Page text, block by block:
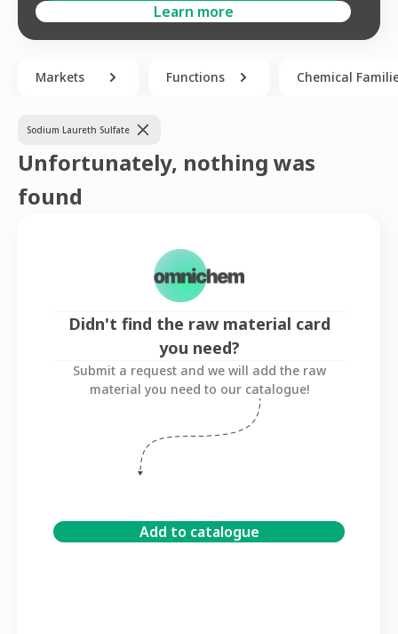
Learn more
Markets Functions Chemical
Sodium Laureth Sulfate
Unfortunately, nothing was
found
Didn't find the raw material card
you need?
Submit a request and we will add the raw
material you need to our catalogue!
Add to catalogue